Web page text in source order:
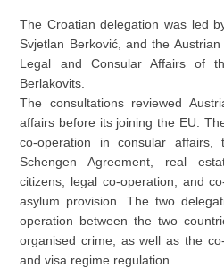
The Croatian delegation was led
Svjetlan Berković, and the
Legal and Consular Affairs of
Berlakovits.
The consultations reviewed
affairs before its joining the EU.
co-operation in consular affairs,
Schengen Agreement, real
citizens, legal co-operation, and
asylum provision. The two
operation between the two
organised crime, as well as the
and visa regime regulation.